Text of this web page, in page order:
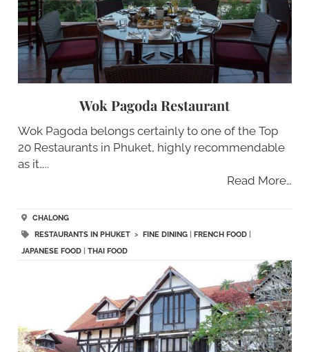
Wok Pagoda Restaurant
Wok Pagoda belongs certainly to one of the Top
20 Restaurants in Phuket, highly recommendable
as it…..
Read More…
CHALONG
RESTAURANTS IN PHUKET> FINE DINING| FRENCH FOOD|
JAPANESE FOOD| THAI FOOD